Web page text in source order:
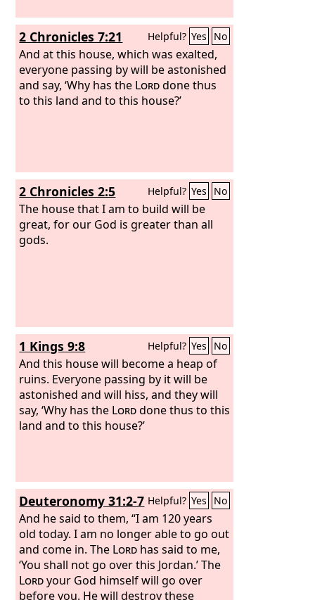
2 Chronicles 7:21 Helpful? Yes No
And at this house, which was exalted,
everyone passing by will be astonished
and say, ‘Why has the Lorddone thus
to this land and to this house?’
2 Chronicles 2:5 Helpful? Yes No
The house that I am to build will be
great, for our God is greater than all
gods.
1 Kings 9:8 Helpful? Yes No
And this house will become a heap of
ruins. Everyone passing by it will be
astonished and will hiss, and they will
say, ‘Why has the Lorddone thus to this
land and to this house?’
Deuteronomy 31:2-7 Helpful? Yes No
And he said to them, “I am 120 years
old today. I am no longer able to go out
and come in. The Lord has said to me,
‘You shall not go over this Jordan.’ The
Lordyour God himself will go over
before you. He will destroy these